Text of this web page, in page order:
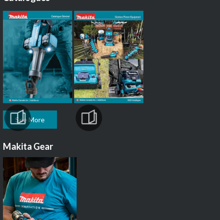
See More
Makita Gear